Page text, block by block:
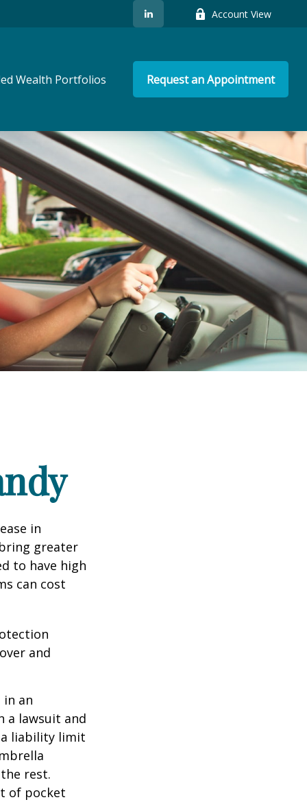
Account View
Wealth Portfolios Request an Appointment
in
greater
to have high
can cost
and
an
a lawsuit and
a liability limit
rest.
of pocket